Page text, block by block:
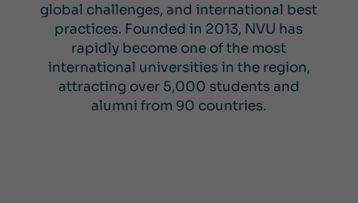
global challenges, and international best
practices. Founded in 2013, NVU has
rapidly become one of the most
international universities in the region,
attracting over 5,000 students and
alumni from 90 countries.